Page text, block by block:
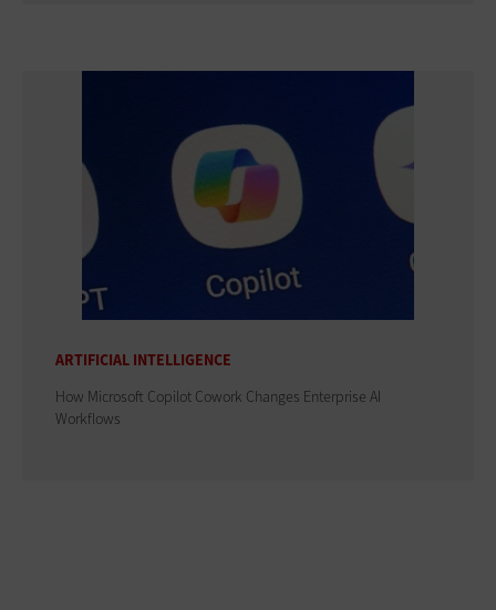
ARTIFICIAL INTELLIGENCE
How Microsoft Copilot Cowork Changes Enterprise AI
Workflows